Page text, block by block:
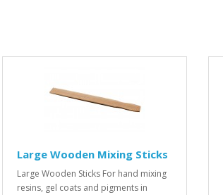
Large Wooden Mixing Sticks
Large Wooden Sticks For hand mixing
resins, gel coats and pigments in